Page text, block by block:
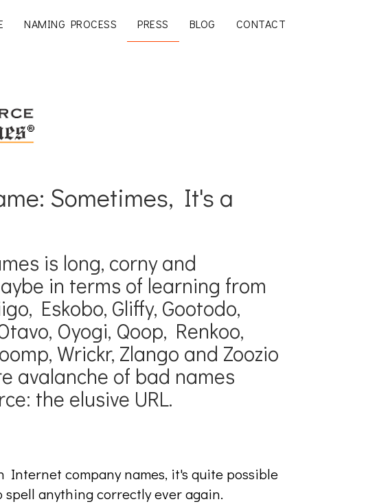
NAMING PROCESS PRESS BLOG CONTACT
Sometimes, It's a
is long, corny and
in terms of learning from
Eskobo, Gliffy, Gootodo,
Oyogi, Qoop, Renkoo,
Wrickr, Zlango and Zoozio
avalanche of bad names
the elusive URL.
Internet company names, it's quite possible
anything correctly ever again.